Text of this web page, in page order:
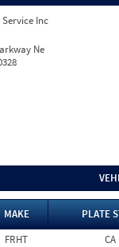
Inc
Ne
MAKE
PLATE
FRHT CA